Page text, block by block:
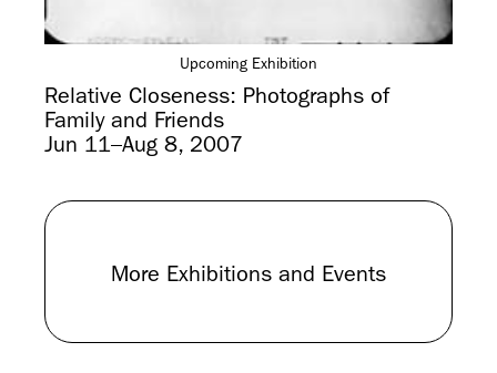
Relative Closeness: Photographs of
Family and Friends
Jun 11–Aug 8, 2007
Upcoming Exhibition
More Exhibitions and Events